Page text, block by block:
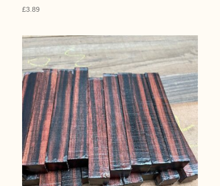
£3.89